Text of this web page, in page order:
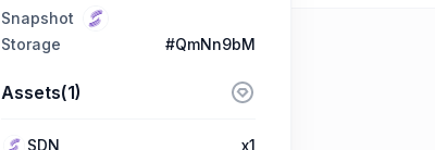
Snapshot
Storage
#QmNn9bM
Assets(1)
SDN x1